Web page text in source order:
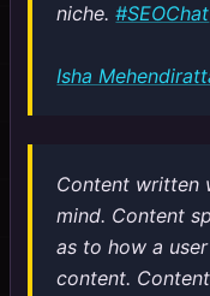
niche.#SEOChat
Isha
Content written
mind. Content
as to how a
content.